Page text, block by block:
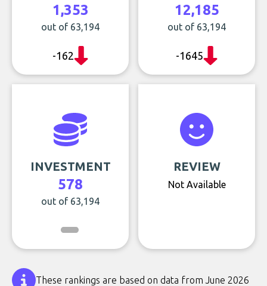
1,353
out of 63,194
-162
12,185
out of 63,194
-1645
INVESTMENT
578
out of 63,194
REVIEW
Not Available
These rankings are based on data from June 2026